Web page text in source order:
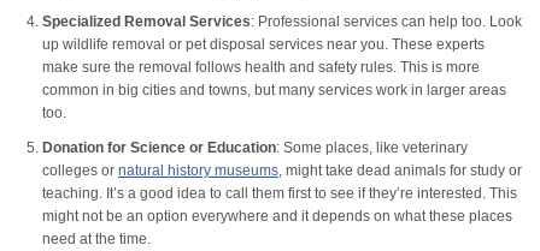
Specialized Removal Services: Professional services can help too. Look
up wildlife removal or pet disposal services near you. These experts
make sure the removal follows health and safety rules. This is more
common in big cities and towns, but many services work in larger areas
too.
Donation for Science or Education: Some places, like veterinary
colleges or natural history museums, might take dead animals for study or
teaching. It’s a good idea to call them first to see if they’re interested. This
might not be an option everywhere and it depends on what these places
need at the time.